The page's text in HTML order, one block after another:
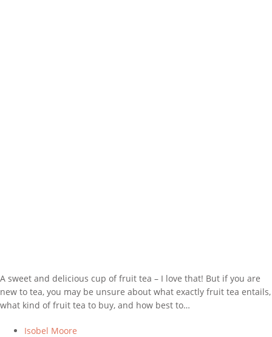
A sweet and delicious cup of fruit tea – I love that! But if you are
new to tea, you may be unsure about what exactly fruit tea entails,
what kind of fruit tea to buy, and how best to…
Isobel Moore